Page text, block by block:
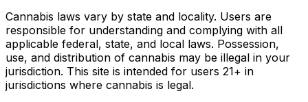
Cannabis laws vary by state and locality. Users are
responsible for understanding and complying with all
applicable federal, state, and local laws. Possession,
use, and distribution of cannabis may be illegal in your
jurisdiction. This site is intended for users 21+ in
jurisdictions where cannabis is legal.